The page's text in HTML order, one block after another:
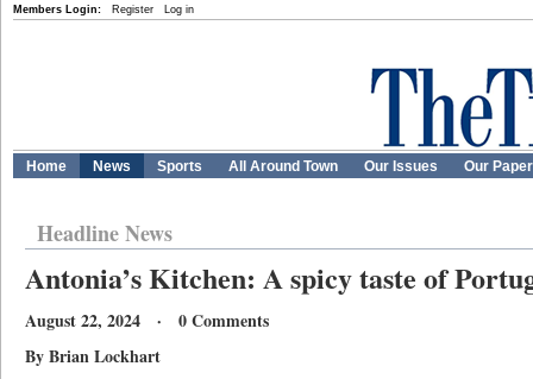
Members Login: Register Log in
Home News Sports All Around Town Our Issues Our
Headline News
Antonia’s Kitchen: A spicy taste of
August 22, 2024 · 0 Comments
By Brian Lockhart